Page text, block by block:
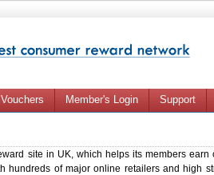
Member's Login Support
site in UK, which helps its members
hundreds of major online retailers and high